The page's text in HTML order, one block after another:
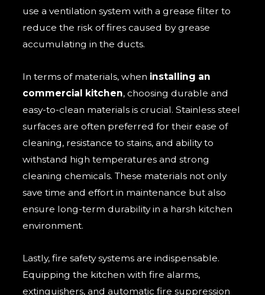
use a ventilation system with a grease filter to
reduce the risk of fires caused by grease
accumulating in the ducts.
In terms of materials, when installing an
commercial kitchen, choosing durable and
easy-to-clean materials is crucial. Stainless steel
surfaces are often preferred for their ease of
cleaning, resistance to stains, and ability to
withstand high temperatures and strong
cleaning chemicals. These materials not only
save time and effort in maintenance but also
ensure long-term durability in a harsh kitchen
environment.
Lastly, fire safety systems are indispensable.
Equipping the kitchen with fire alarms,
extinguishers, and automatic fire suppression